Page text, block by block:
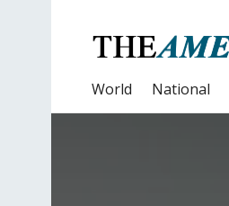
World National